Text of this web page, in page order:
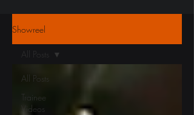
Showreel
All Posts
Trainee
Videos
All Posts